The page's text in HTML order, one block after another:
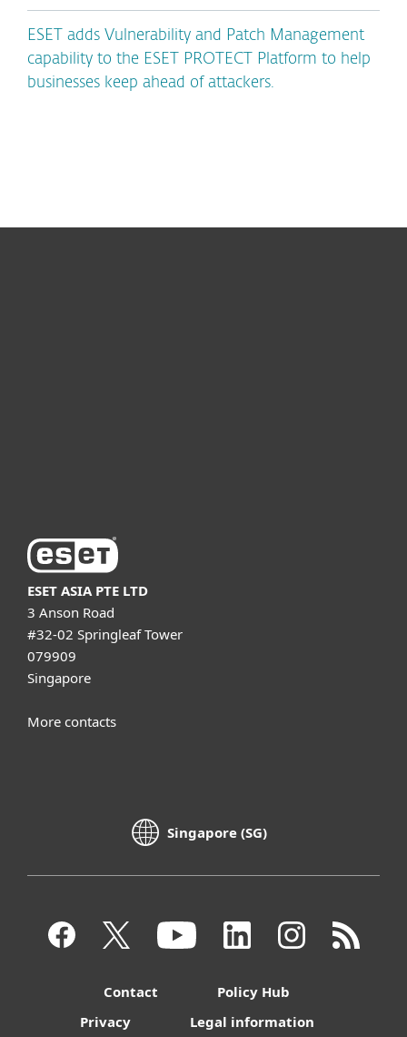
ESET adds Vulnerability and Patch Management
capability to the ESET PROTECT Platform to help
businesses keep ahead of attackers.
ESET ASIA PTE LTD
3 Anson Road
#32-02 Springleaf Tower
079909
Singapore
More contacts
Singapore (SG)
Contact
Policy Hub
Privacy
Legal information